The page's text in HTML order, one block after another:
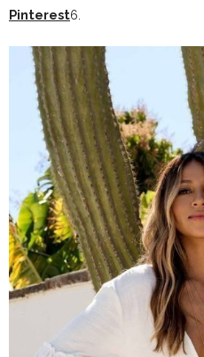
Pinterest6.